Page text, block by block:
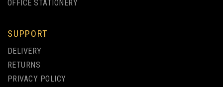
OFFICE STATIONERY
SUPPORT
DELIVERY
RETURNS
PRIVACY POLICY